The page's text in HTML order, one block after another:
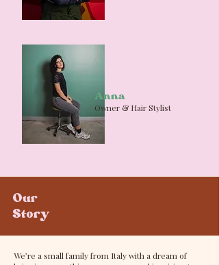
Anna
Owner & Hair Stylist
Our
Story
We’re a small family from Italy with a dream of